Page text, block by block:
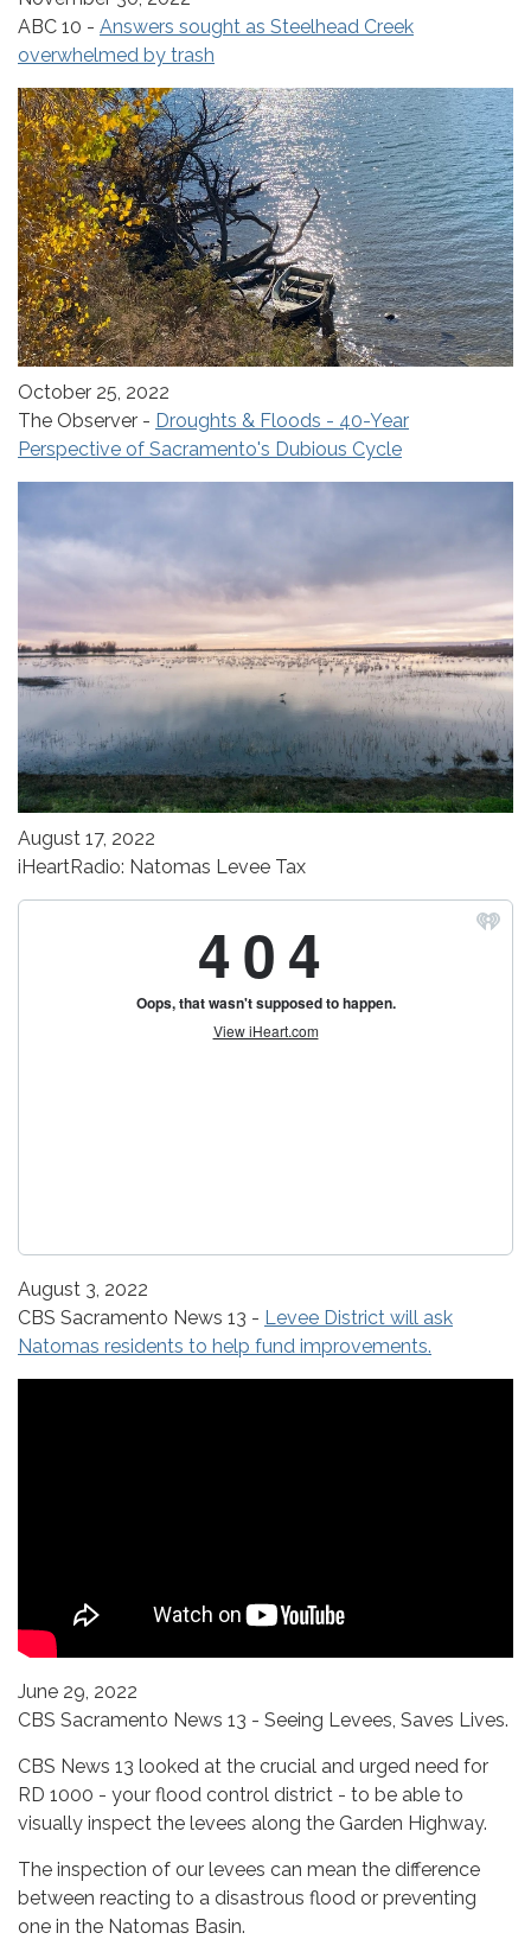
ABC 10 - Answers sought as Steelhead Creek
overwhelmed by trash
October 25, 2022
The Observer - Droughts & Floods - 40-Year
Perspective of Sacramento's Dubious Cycle
August 17, 2022
iHeartRadio: Natomas Levee Tax
August 3, 2022
CBS Sacramento News 13 - Levee District will ask
Natomas residents to help fund improvements.
June 29, 2022
CBS Sacramento News 13 - Seeing Levees, Saves Lives.
CBS News 13 looked at the crucial and urged need for
RD 1000 - your flood control district - to be able to
visually inspect the levees along the Garden Highway.
The inspection of our levees can mean the difference
between reacting to a disastrous flood or preventing
one in the Natomas Basin.